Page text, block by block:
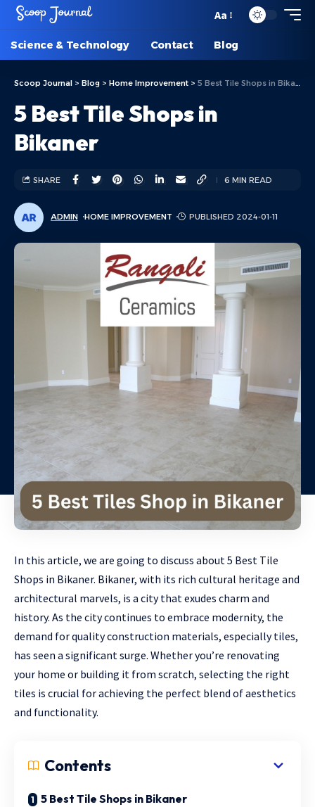
Aa
Science & Technology Contact Blog
Scoop Journal > Blog > Home Improvement > 5 Best Tile Shops in Bikaner
5 Best Tile Shops in
Bikaner
ADMIN HOME IMPROVEMENT PUBLISHED 2024-01-11
SHARE 6 MIN READ
In this article, we are going to discuss about 5 Best Tile
Shops in Bikaner. Bikaner, with its rich cultural heritage and
architectural marvels, is a city that exudes charm and
history. As the city continues to embrace modernity, the
demand for quality construction materials, especially tiles,
has seen a significant surge. Whether you’re renovating
your home or building it from scratch, selecting the right
tiles is crucial for achieving the perfect blend of aesthetics
and functionality.
Contents
5 Best Tile Shops in Bikaner